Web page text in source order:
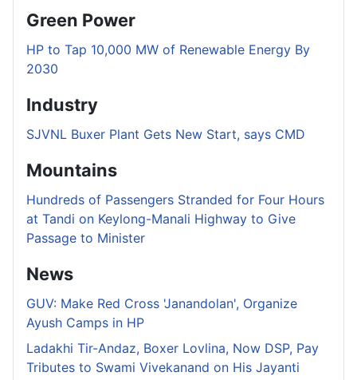
Green Power
HP to Tap 10,000 MW of Renewable Energy By
2030
Industry
SJVNL Buxer Plant Gets New Start, says CMD
Mountains
Hundreds of Passengers Stranded for Four Hours
at Tandi on Keylong-Manali Highway to Give
Passage to Minister
News
GUV: Make Red Cross 'Janandolan', Organize
Ayush Camps in HP
Ladakhi Tir-Andaz, Boxer Lovlina, Now DSP, Pay
Tributes to Swami Vivekanand on His Jayanti